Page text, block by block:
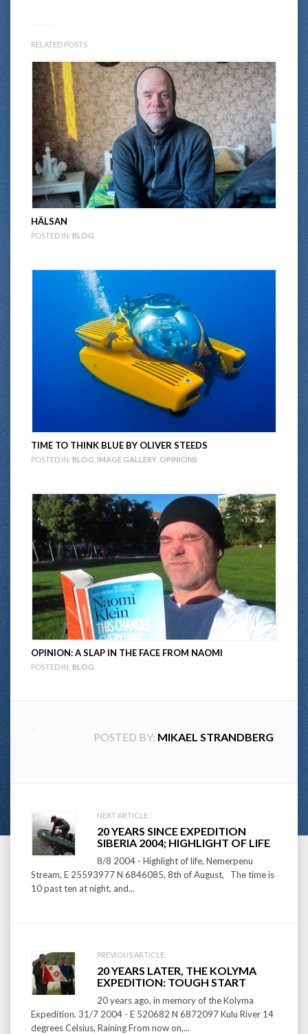
RELATED POSTS
HÄLSAN
POSTED IN: BLOG
TIME TO THINK BLUE BY OLIVER STEEDS
POSTED IN: BLOG IMAGE GALLERY OPINIONS
OPINION: A SLAP IN THE FACE FROM NAOMI
POSTED IN: BLOG
POSTED BY: MIKAEL STRANDBERG
Post
navigation
NEXT ARTICLE:
20 YEARS SINCE EXPEDITION
SIBERIA 2004; HIGHLIGHT OF LIFE
8/8 2004 - Highlight of life, Nemerpenu
Stream, E 25593977 N 6846085, 8th of August, The time is
10 past ten at night, and...
PREVIOUS ARTICLE:
20 YEARS LATER, THE KOLYMA
EXPEDITION: TOUGH START
20 years ago, in memory of the Kolyma
Expedition. 31/7 2004 - E 520682 N 6872097 Kulu River 14
degrees Celsius, Raining From now on,...